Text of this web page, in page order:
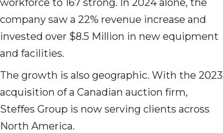
workforce to 167 strong. In 2024 alone, the
company saw a 22% revenue increase and
invested over $8.5 Million in new equipment
and facilities.
The growth is also geographic. With the 2023
acquisition of a Canadian auction firm,
Steffes Group is now serving clients across
North America.